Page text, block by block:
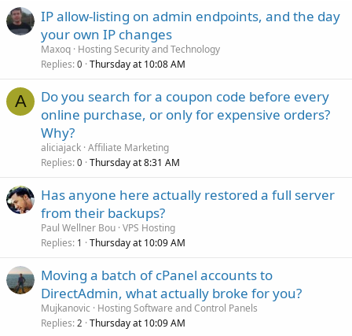
IP allow-listing on admin endpoints, and the day
your own IP changes
Maxoq Hosting Security and Technology
Replies 0 Thursday at 10:08 AM
A
Do you search for a coupon code before every
online purchase, or only for expensive orders?
Why?
aliciajack Affiliate Marketing
Replies 0 Thursday at 8:31 AM
Has anyone here actually restored a full server
from their backups?
Paul Wellner Bou VPS Hosting
Replies 1 Thursday at 10:09 AM
Moving a batch of cPanel accounts to
DirectAdmin, what actually broke for you?
Mujkanovic
Hosting Software and Control Panels
Replies 2 Thursday at 10:09 AM